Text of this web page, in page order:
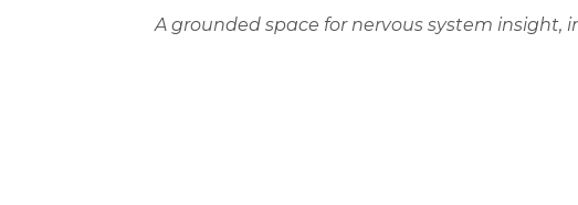
A grounded space for nervous system insight,